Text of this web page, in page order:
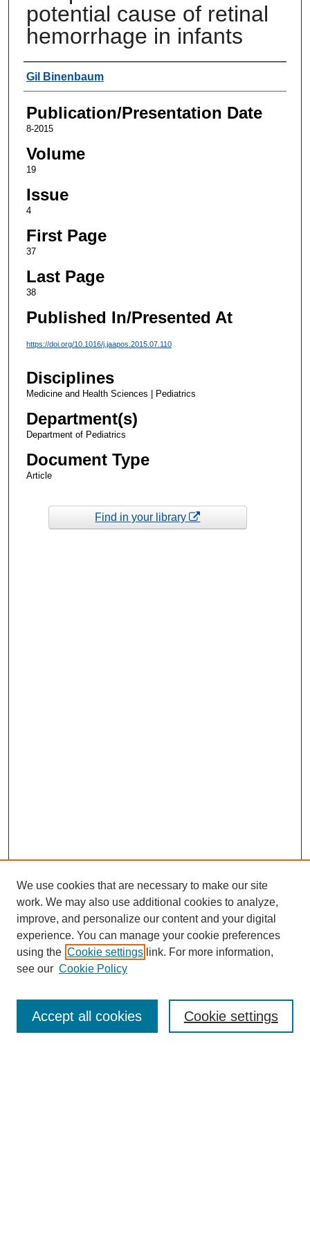
potential cause of retinal
hemorrhage in infants
Authors
Gil Binenbaum
Publication/Presentation Date
8-2015
Volume
19
Issue
4
First Page
37
Last Page
38
Published In/Presented At
https://doi.org/10.1016/j.jaapos.2015.07.110
Disciplines
Medicine and Health Sciences | Pediatrics
Department(s)
Department of Pediatrics
Document Type
Article
Find in your library
Enter search terms:
We use cookies that are necessary to make our site
work. We may also use additional cookies to analyze,
improve, and personalize our content and your digital
experience. You can manage your cookie preferences
using the Cookie settings link. For more information,
see our Cookie Policy
Cookie settings
Accept all cookies